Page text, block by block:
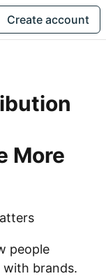
Create account
More
people
brands.